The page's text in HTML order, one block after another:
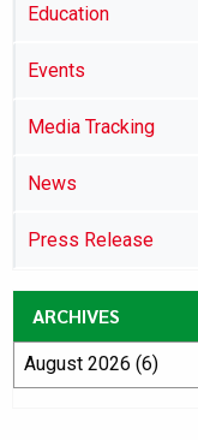
Education
Events
Media Tracking
News
Press Release
ARCHIVES